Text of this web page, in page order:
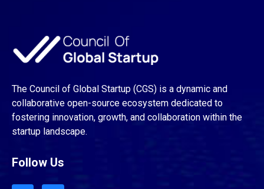
The Council of Global Startup (CGS) is a dynamic and
collaborative open-source ecosystem dedicated to
fostering innovation, growth, and collaboration within the
startup landscape.
Follow Us